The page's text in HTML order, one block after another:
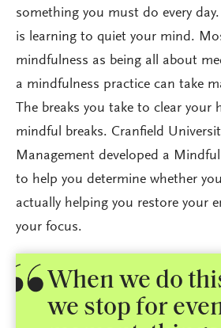
something you must do every
is learning to quiet your mind.
mindfulness as being all about
a mindfulness practice can take
The breaks you take to clear your
mindful breaks. Cranfield
Management developed a
to help you determine whether
actually helping you restore your
your focus.
When we do
we stop for